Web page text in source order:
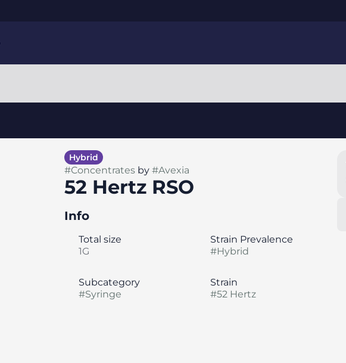
Hybrid
#Concentratesby #Avexia
52 Hertz RSO
Info
Total size
1G
Strain Prevalence
#Hybrid
Subcategory
#Syringe
Strain
#52 Hertz